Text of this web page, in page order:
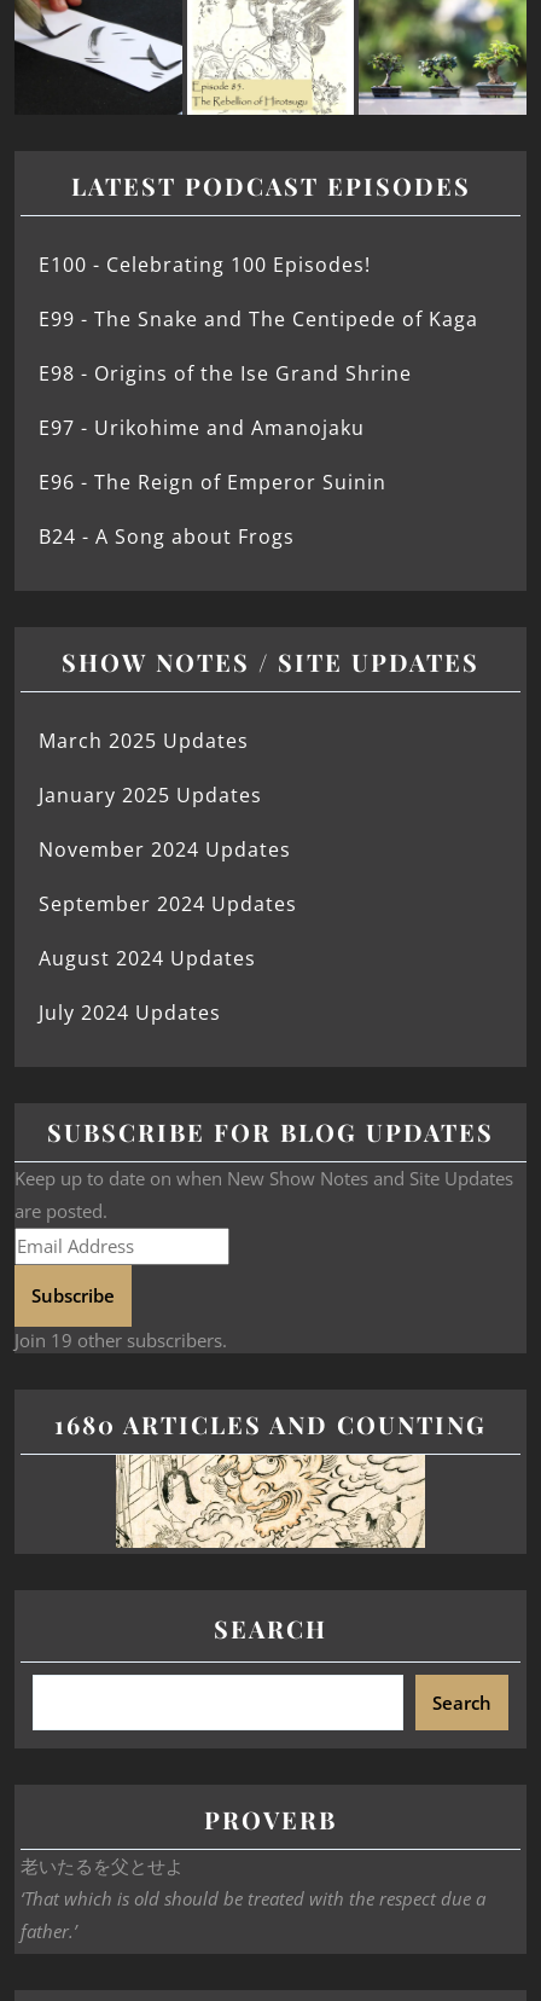
LATEST PODCAST EPISODES
E100 - Celebrating 100 Episodes!
E99 - The Snake and The Centipede of Kaga
E98 - Origins of the Ise Grand Shrine
E97 - Urikohime and Amanojaku
E96 - The Reign of Emperor Suinin
B24 - A Song about Frogs
SHOW NOTES / SITE UPDATES
March 2025 Updates
January 2025 Updates
November 2024 Updates
September 2024 Updates
August 2024 Updates
July 2024 Updates
SUBSCRIBE FOR BLOG UPDATES
Keep up to date on when New Show Notes and Site Updates
are posted.
Subscribe
Join 19 other subscribers.
1680 ARTICLES AND COUNTING
SEARCH
Search
PROVERB
老いたるを父とせよ
‘That which is old should be treated with the respect due a
father.’